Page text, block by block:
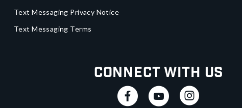
Text Messaging Privacy Notice
Text Messaging Terms
Connect With Us